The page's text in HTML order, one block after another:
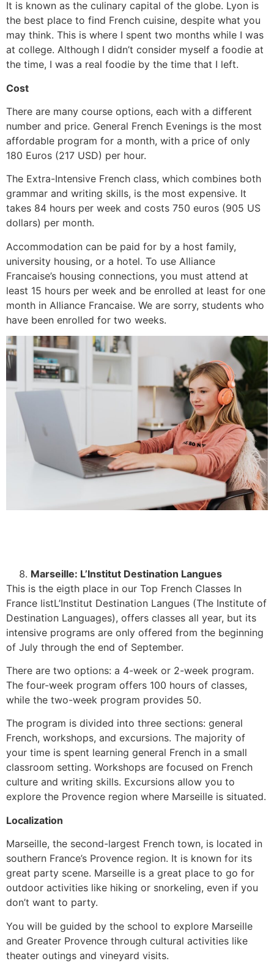
It is known as the culinary capital of the globe. Lyon is
the best place to find French cuisine, despite what you
may think. This is where I spent two months while I was
at college. Although I didn’t consider myself a foodie at
the time, I was a real foodie by the time that I left.
Cost
There are many course options, each with a different
number and price. General French Evenings is the most
affordable program for a month, with a price of only
180 Euros (217 USD) per hour.
The Extra-Intensive French class, which combines both
grammar and writing skills, is the most expensive. It
takes 84 hours per week and costs 750 euros (905 US
dollars) per month.
Accommodation can be paid for by a host family,
university housing, or a hotel. To use Alliance
Francaise’s housing connections, you must attend at
least 15 hours per week and be enrolled at least for one
month in Alliance Francaise. We are sorry, students who
have been enrolled for two weeks.
Marseille: L’Institut Destination Langues
This is the eigth place in our Top French Classes In
France listL’Institut Destination Langues (The Institute of
Destination Languages), offers classes all year, but its
intensive programs are only offered from the beginning
of July through the end of September.
There are two options: a 4-week or 2-week program.
The four-week program offers 100 hours of classes,
while the two-week program provides 50.
The program is divided into three sections: general
French, workshops, and excursions. The majority of
your time is spent learning general French in a small
classroom setting. Workshops are focused on French
culture and writing skills. Excursions allow you to
explore the Provence region where Marseille is situated.
Localization
Marseille, the second-largest French town, is located in
southern France’s Provence region. It is known for its
great party scene. Marseille is a great place to go for
outdoor activities like hiking or snorkeling, even if you
don’t want to party.
You will be guided by the school to explore Marseille
and Greater Provence through cultural activities like
theater outings and vineyard visits.